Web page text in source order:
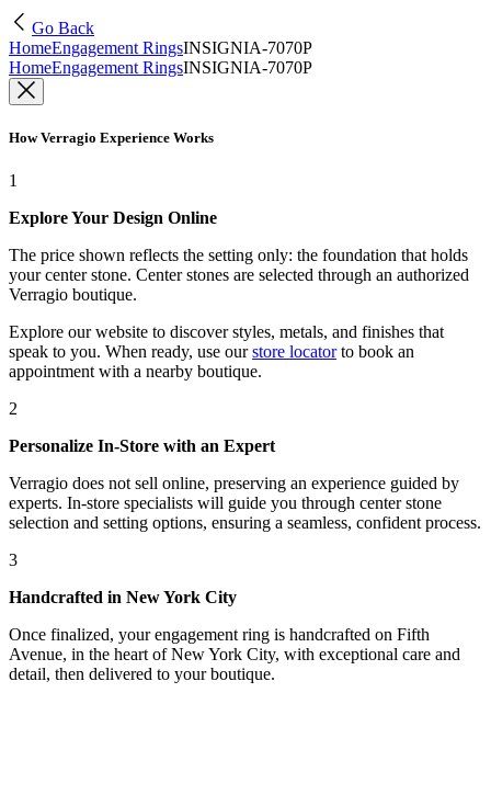
Go Back
HomeEngagement RingsINSIGNIA-7070P
HomeEngagement RingsINSIGNIA-7070P
How Verragio Experience Works
1
Explore Your Design Online
The price shown reflects the setting only: the foundation that holds
your center stone. Center stones are selected through an authorized
Verragio boutique.
Explore our website to discover styles, metals, and finishes that
speak to you. When ready, use our store locatorto book an
appointment with a nearby boutique.
2
Personalize In-Store with an Expert
Verragio does not sell online, preserving an experience guided by
experts. In-store specialists will guide you through center stone
selection and setting options, ensuring a seamless, confident process.
3
Handcrafted in New York City
Once finalized, your engagement ring is handcrafted on Fifth
Avenue, in the heart of New York City, with exceptional care and
detail, then delivered to your boutique.